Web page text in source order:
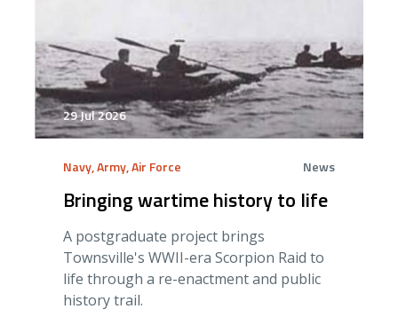
29 Jul 2026
Navy, Army, Air Force News
Bringing wartime history to life
A postgraduate project brings
Townsville's WWII-era Scorpion Raid to
life through a re-enactment and public
history trail.